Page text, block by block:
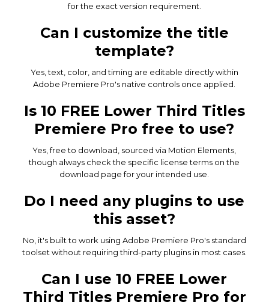
for the exact version requirement.
Can I customize the title
template?
Yes, text, color, and timing are editable directly within
Adobe Premiere Pro's native controls once applied.
Is 10 FREE Lower Third Titles
Premiere Pro free to use?
Yes, free to download, sourced via Motion Elements,
though always check the specific license terms on the
download page for your intended use.
Do I need any plugins to use
this asset?
No, it's built to work using Adobe Premiere Pro's standard
toolset without requiring third-party plugins in most cases.
Can I use 10 FREE Lower
Third Titles Premiere Pro for